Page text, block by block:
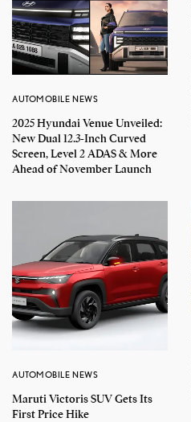
AUTOMOBILE NEWS
2025 Hyundai Venue Unveiled:
New Dual 12.3-Inch Curved
Screen, Level 2 ADAS & More
Ahead of November Launch
AUTOMOBILE NEWS
Maruti Victoris SUV Gets Its
First Price Hike